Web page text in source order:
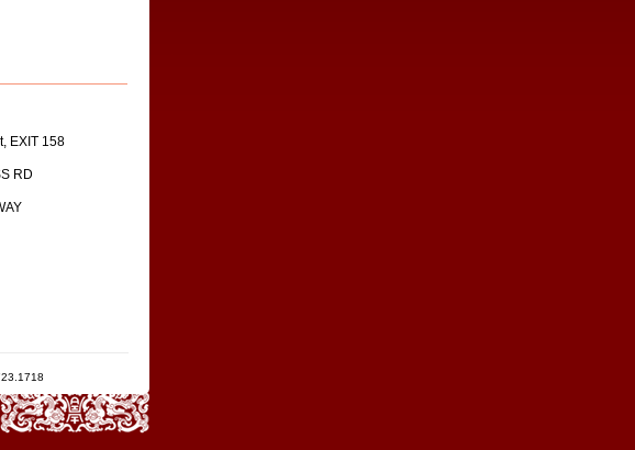
EXIT 158
RD